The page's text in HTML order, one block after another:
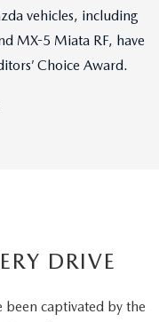
vehicles, including
MX-5 Miata RF, have
Choice Award.
DRIVE
been captivated by the